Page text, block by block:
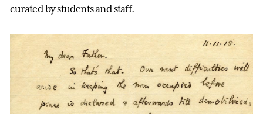
curated by students and staff.